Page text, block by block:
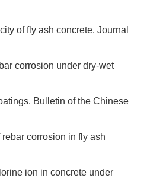
of fly ash concrete. Journal
corrosion under dry-wet
Bulletin of the Chinese
corrosion in fly ash
ion in concrete under